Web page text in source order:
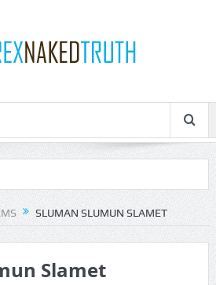
SLUMAN SLUMUN SLAMET
Slamet